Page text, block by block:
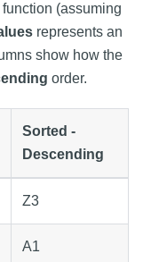
(assuming
represents an
show how the
order.
Sorted -
Descending
Z3
A1